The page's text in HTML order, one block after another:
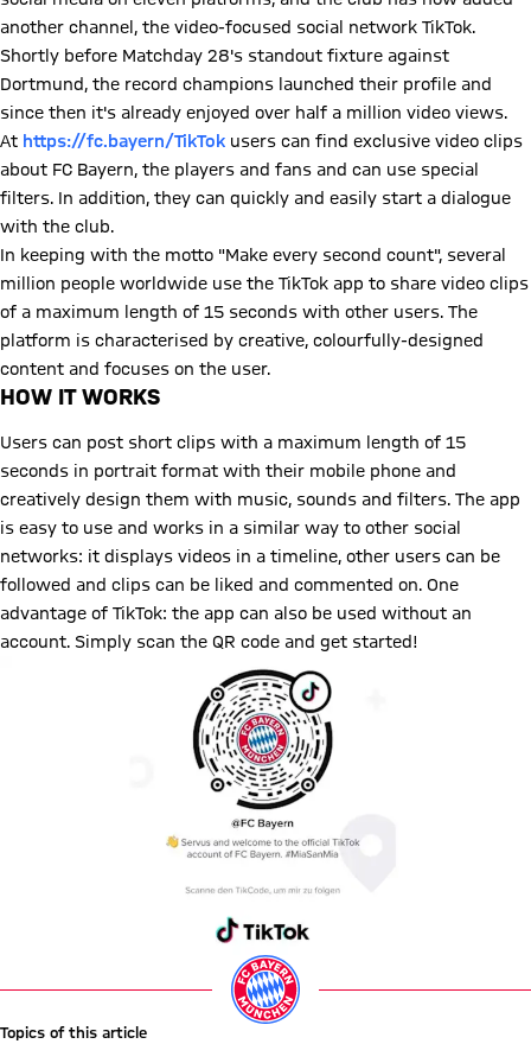
another channel, the video-focused social network TikTok.
Shortly before Matchday 28's standout fixture against
Dortmund, the record champions launched their profile and
since then it's already enjoyed over half a million video views.
At https://fc.bayern/TikTok users can find exclusive video clips
about FC Bayern, the players and fans and can use special
filters. In addition, they can quickly and easily start a dialogue
with the club.
In keeping with the motto "Make every second count", several
million people worldwide use the TikTok app to share video clips
of a maximum length of 15 seconds with other users. The
platform is characterised by creative, colourfully-designed
content and focuses on the user.
HOW IT WORKS
Users can post short clips with a maximum length of 15
seconds in portrait format with their mobile phone and
creatively design them with music, sounds and filters. The app
is easy to use and works in a similar way to other social
networks: it displays videos in a timeline, other users can be
followed and clips can be liked and commented on. One
advantage of TikTok: the app can also be used without an
account. Simply scan the QR code and get started!
Topics of this article